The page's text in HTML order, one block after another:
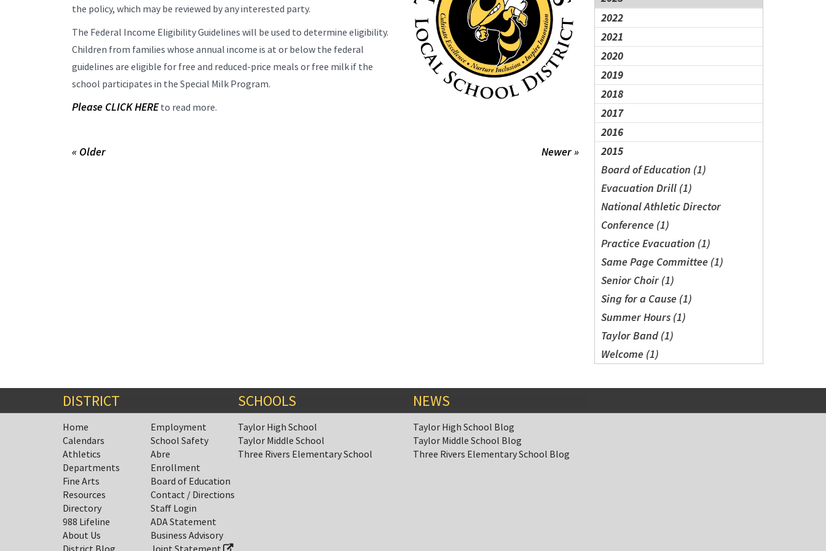
2022
2021
2020
2019
2018
2017
2016
2015
Board of Education (1)
Evacuation Drill (1)
National Athletic Director
Conference (1)
Practice Evacuation (1)
Same Page Committee (1)
Senior Choir (1)
Sing for a Cause (1)
Summer Hours (1)
Taylor Band (1)
Welcome (1)
the policy, which may be reviewed by any interested party.
The Federal Income Eligibility Guidelines will be used to determine eligibility.
Children from families whose annual income is at or below the federal
guidelines are eligible for free and reduced-price meals or free milk if the
school participates in the Special Milk Program.
Please CLICK HEREto read more.
Newer »
« Older
DISTRICT
Home
Calendars
Athletics
Departments
Fine Arts
Resources
Directory
988 Lifeline
About Us
District Blog
Employment
School Safety
Abre
Enrollment
Board of Education
Contact / Directions
Staff Login
ADA Statement
Business Advisory
Joint Statement
SCHOOLS
Taylor High School
Taylor Middle School
Three Rivers Elementary School
NEWS
Taylor High School Blog
Taylor Middle School Blog
Three Rivers Elementary School Blog